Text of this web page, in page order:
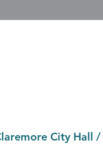
City Hall /